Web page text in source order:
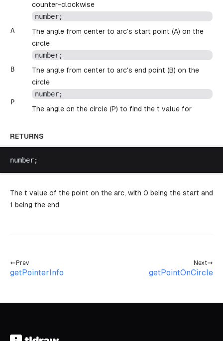
counter-clockwise
A
number;
The angle from center to arc's start point (A) on the
circle
B
number;
The angle from center to arc's end point (B) on the
circle
P
number;
The angle on the circle (P) to find the t value for
RETURNS
number;
The t value of the point on the arc, with 0 being the start and
1 being the end
Prev
getPointerInfo
Next
getPointOnCircle